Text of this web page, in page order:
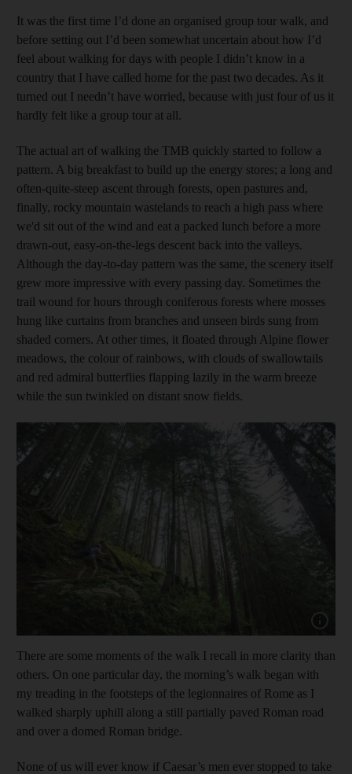
It was the first time I’d done an organised group tour walk, and
before setting out I’d been somewhat uncertain about how I’d
feel about walking for days with people I didn’t know in a
country that I have called home for the past two decades. As it
turned out I needn’t have worried, because with just four of us it
hardly felt like a group tour at all.
The actual art of walking the TMB quickly started to follow a
pattern. A big breakfast to build up the energy stores; a long and
often-quite-steep ascent through forests, open pastures and,
finally, rocky mountain wastelands to reach a high pass where
we'd sit out of the wind and eat a packed lunch before a more
drawn-out, easy-on-the-legs descent back into the valleys.
Although the day-to-day pattern was the same, the scenery itself
grew more impressive with every passing day. Sometimes the
trail wound for hours through coniferous forests where mosses
hung like curtains from branches and unseen birds sung from
shaded corners. At other times, it floated through Alpine flower
meadows, the colour of rainbows, with clouds of swallowtails
and red admiral butterflies flapping lazily in the warm breeze
while the sun twinkled on distant snow fields.
Show
There are some moments of the walk I recall in more clarity than
others. On one particular day, the morning’s walk began with
my treading in the footsteps of the legionnaires of Rome as I
walked sharply uphill along a still partially paved Roman road
and over a domed Roman bridge.
None of us will ever know if Caesar’s men ever stopped to take